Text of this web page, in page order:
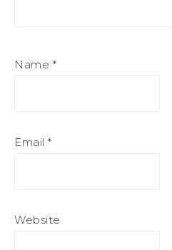
Name *
Email *
Website